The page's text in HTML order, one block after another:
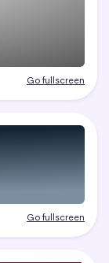
Go fullscreen
Go fullscreen